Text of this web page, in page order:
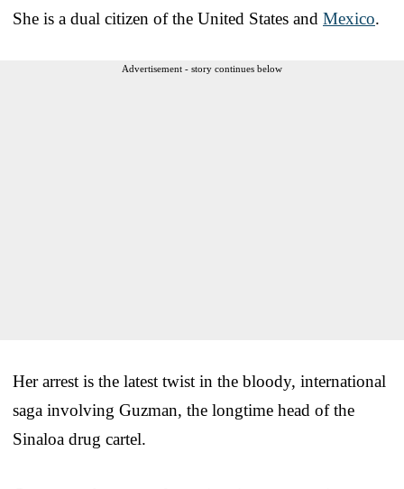
She is a dual citizen of the United States and Mexico.
Advertisement - story continues below
Her arrest is the latest twist in the bloody, international
saga involving Guzman, the longtime head of the
Sinaloa drug cartel.